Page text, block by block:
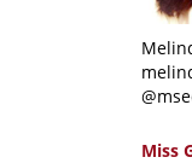
Miss